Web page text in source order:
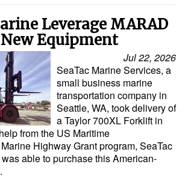
Leverage MARAD
Equipment
Jul 22, 2026
SeaTac Marine Services, a
small business marine
transportation company in
Seattle, WA, took delivery of
a Taylor 700XL Forklift in
from the US Maritime
Highway Grant program, SeaTac
able to purchase this American-